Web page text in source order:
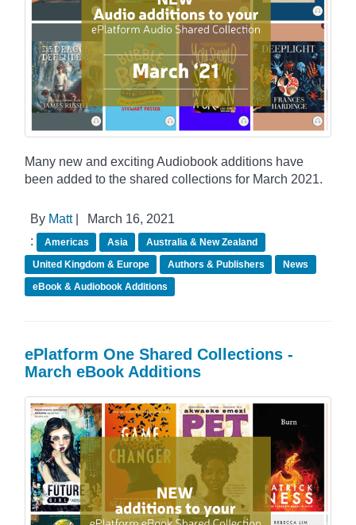
Many new and exciting Audiobook additions have
been added to the shared collections for March 2021.
By Matt|
March 16, 2021
:
Americas Asia
Australia & New Zealand
United Kingdom & Europe
Authors & Publishers
News
eBook & Audiobook Additions
ePlatform One Shared Collections -
March eBook Additions